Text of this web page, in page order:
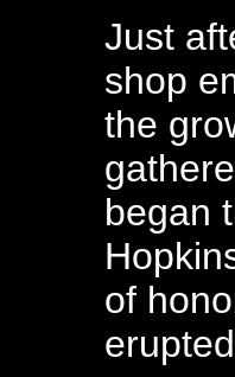
Just
shop
the
began
of